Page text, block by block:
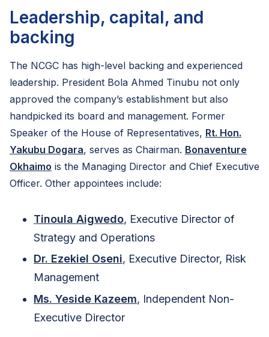
Leadership, capital, and
backing
The NCGC has high-level backing and experienced
leadership. President Bola Ahmed Tinubu not only
approved the company’s establishment but also
handpicked its board and management. Former
Speaker of the House of Representatives, Rt. Hon.
Yakubu Dogara, serves as Chairman. Bonaventure
Okhaimo is the Managing Director and Chief Executive
Officer. Other appointees include:
Tinoula Aigwedo, Executive Director of
Strategy and Operations
Dr. Ezekiel Oseni, Executive Director, Risk
Management
Ms. Yeside Kazeem, Independent Non-
Executive Director